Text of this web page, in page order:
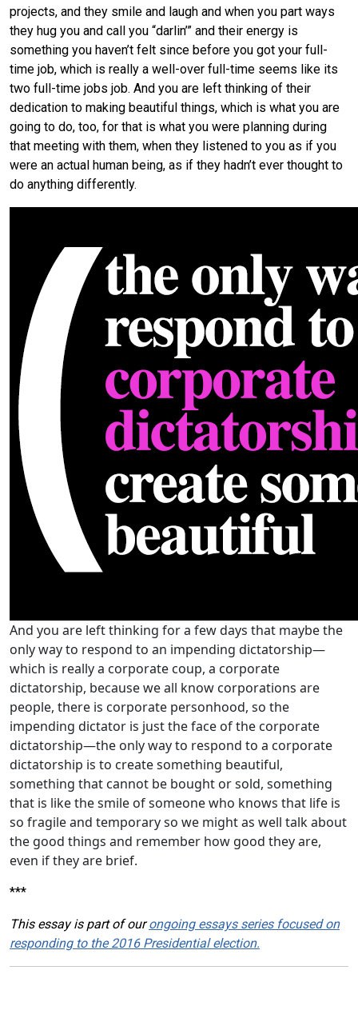
projects, and they smile and laugh and when you part ways
they hug you and call you “darlin’” and their energy is
something you haven’t felt since before you got your full-
time job, which is really a well-over full-time seems like its
two full-time jobs job. And you are left thinking of their
dedication to making beautiful things, which is what you are
going to do, too, for that is what you were planning during
that meeting with them, when they listened to you as if you
were an actual human being, as if they hadn’t ever thought to
do anything differently.
And you are left thinking for a few days that maybe the
only way to respond to an impending dictatorship—
which is really a corporate coup, a corporate
dictatorship, because we all know corporations are
people, there is corporate personhood, so the
impending dictator is just the face of the corporate
dictatorship—the only way to respond to a corporate
dictatorship is to create something beautiful,
something that cannot be bought or sold, something
that is like the smile of someone who knows that life is
so fragile and temporary so we might as well talk about
the good things and remember how good they are,
even if they are brief.
***
This essay is part of ourongoing essays series focused on
responding to the 2016 Presidential election.